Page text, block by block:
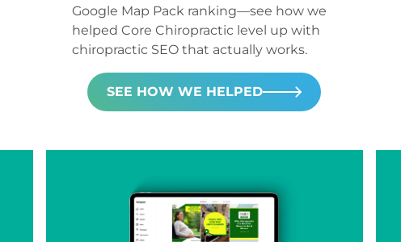
Google Map Pack ranking—see how we
helped Core Chiropractic level up with
chiropractic SEO that actually works.
SEE HOW WE HELPED